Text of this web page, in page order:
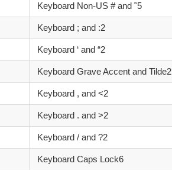
Keyboard Non-US # and ˜5
Keyboard ; and :2
Keyboard ‘ and “2
Keyboard Grave Accent and Tilde2
Keyboard , and <2
Keyboard . and >2
Keyboard / and ?2
Keyboard Caps Lock6